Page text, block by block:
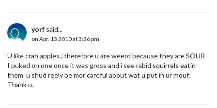
yorf said...
on Apr. 13 2010 at 3:26 pm
U like crab apples...therefore u are weerd because they are SOUR
I puked on one once it was gross and i see rabid squirrels eatin
them u shud reely be mor careful about wat u put in ur mouf.
Thank u.